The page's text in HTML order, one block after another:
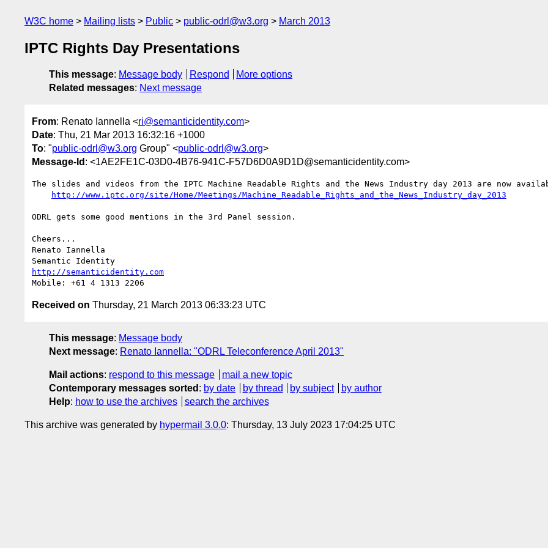
W3C home Mailing lists Public public-odrl@w3.org March 2013
IPTC Rights Day Presentations
This message: Message body Respond
More options
Related messages: Next message
From: Renato Iannella <ri@semanticidentity.com>
Date: Thu, 21 Mar 2013 16:32:16 +1000
To: "public-odrl@w3.org Group" <public-odrl@w3.org>
Message-Id : <1AE2FE1C-03D0-4B76-941C-F57D6D0A9D1D@semanticidentity.com>
The slides and videos from the IPTC Machine Readable Rights and the News Industry day 2013 are now
http://www.iptc.org/site/Home/Meetings/Machine_Readable_Rights_and_the_News_Industry_day_2013
ODRL gets some good mentions in the 3rd Panel session.
Cheers...
Renato Iannella
http://semanticidentity.com
Received on Thursday, 21 March 2013 06:33:23 UTC
This message: Message body
Next message: Renato Iannella: "ODRL Teleconference April 2013"
Mail actions: respond to this message
mail a new topic
Contemporary messages sorted : by date by thread by subject
by author
Help: how to use the archives search the archives
This archive was generated by hypermail 3.0.0: Thursday, 13 July 2023 17:04:25 UTC